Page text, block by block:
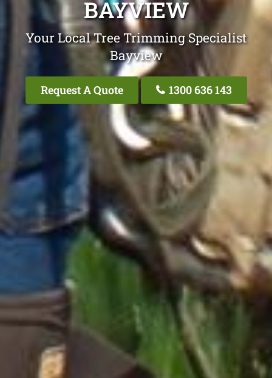
BAYVIEW
Your Local Tree Trimming Specialist
Bayview
Request A Quote 1300 636 143